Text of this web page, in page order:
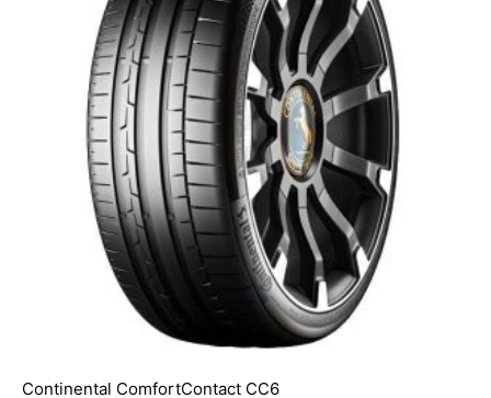
Continental ComfortContact CC6